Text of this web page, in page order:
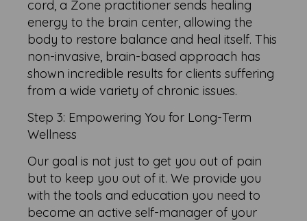
cord, a Zone practitioner sends healing
energy to the brain center, allowing the
body to restore balance and heal itself. This
non-invasive, brain-based approach has
shown incredible results for clients suffering
from a wide variety of chronic issues.
Step 3: Empowering You for Long-Term
Wellness
Our goal is not just to get you out of pain
but to keep you out of it. We provide you
with the tools and education you need to
become an active self-manager of your